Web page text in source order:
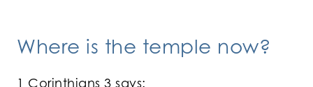
Where is the temple now?
1 Corinthians 3 says: